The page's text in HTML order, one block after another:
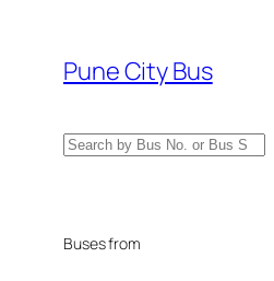
content
Pune City Bus
Search
Buses from